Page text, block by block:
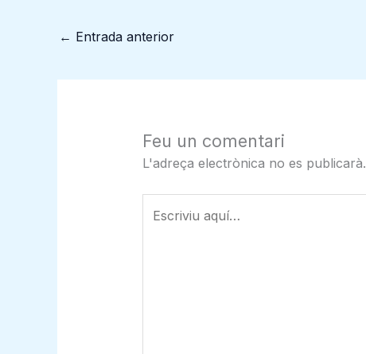
← Entrada anterior
Feu un comentari
L'adreça electrònica no es publicarà.